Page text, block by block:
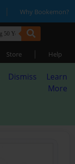
| Why Bookemon?
Store | Help
Dismiss
Learn
More